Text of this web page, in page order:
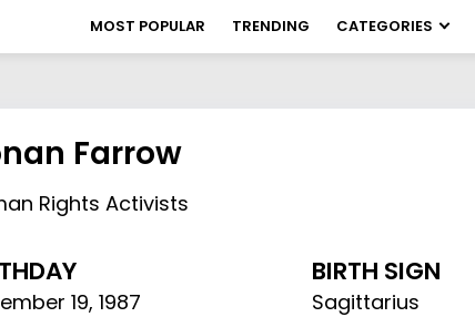
MOST POPULAR TRENDING CATEGORIES
Farrow
Rights Activists
19,1987
BIRTH SIGN
Sagittarius